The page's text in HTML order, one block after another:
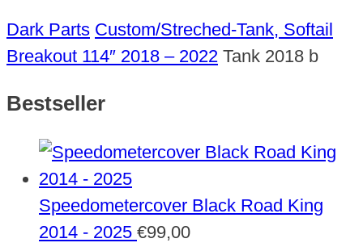
Dark Parts Custom/Streched-Tank, Softail
Breakout 114″ 2018 – 2022 Tank 2018 b
Bestseller
Speedometercover Black Road King
2014 - 2025 €99,00